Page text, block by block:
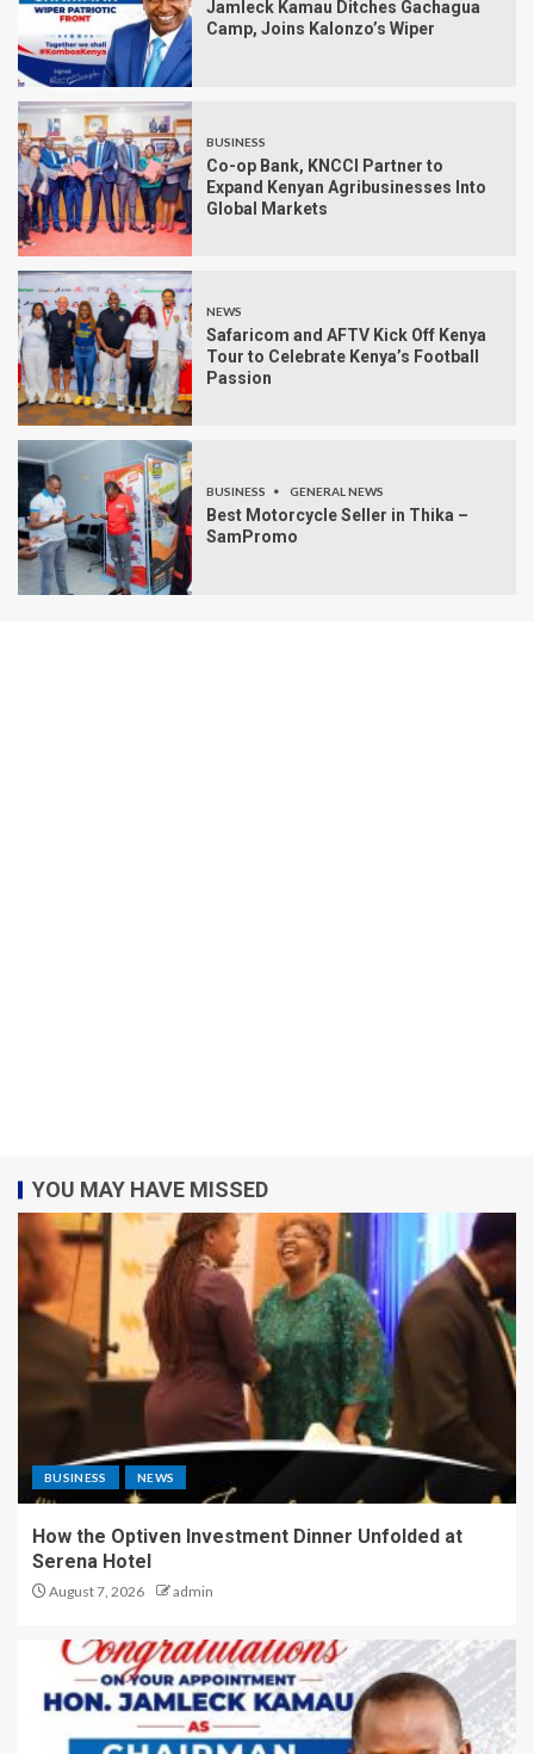
Jamleck Kamau Ditches Gachagua
Camp, Joins Kalonzo’s Wiper
BUSINESS
Co-op Bank, KNCCI Partner to
Expand Kenyan Agribusinesses Into
Global Markets
NEWS
Safaricom and AFTV Kick Off Kenya
Tour to Celebrate Kenya’s Football
Passion
BUSINESS GENERAL NEWS
Best Motorcycle Seller in Thika –
SamPromo
YOU MAY HAVE MISSED
BUSINESS NEWS
How the Optiven Investment Dinner Unfolded at
Serena Hotel
August 7, 2026 admin